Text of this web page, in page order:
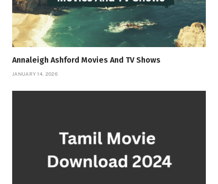
Annaleigh Ashford Movies And TV Shows
JANUARY 14, 2026